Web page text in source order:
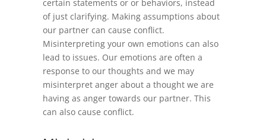
certain statements or or behaviors, instead
of just clarifying. Making assumptions about
our partner can cause conflict.
Misinterpreting your own emotions can also
lead to issues. Our emotions are often a
response to our thoughts and we may
misinterpret anger about a thought we are
having as anger towards our partner. This
can also cause conflict.